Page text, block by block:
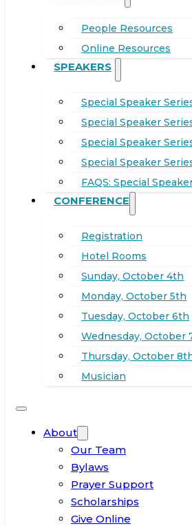
People Resources
Online Resources
SPEAKERS
Special Speaker
Special Speaker
Special Speaker
Special Speaker
FAQS: Special
CONFERENCE
Registration
Hotel Rooms
Sunday, October 4th
Monday, October 5th
Tuesday, October 6th
Wednesday, October
Thursday, October
Musician
About
Our Team
Bylaws
Prayer Support
Scholarships
Give Online